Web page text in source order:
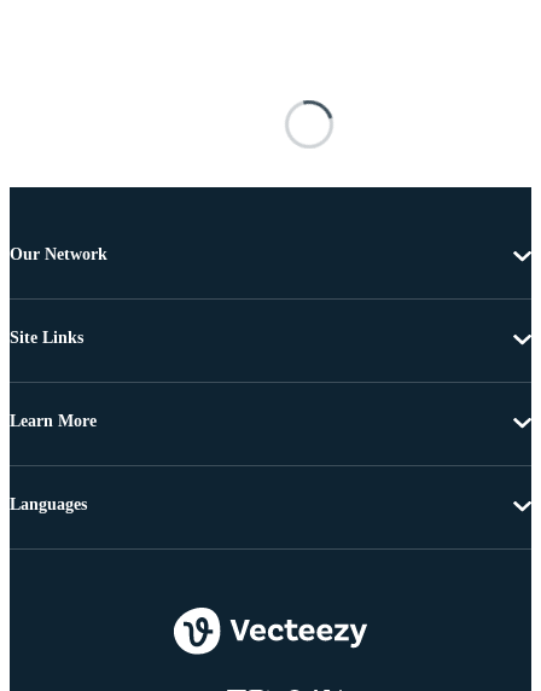
Our Network
Site Links
Learn More
Languages